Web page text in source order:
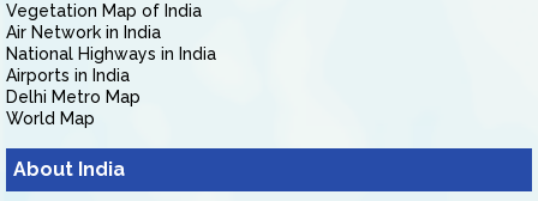
Vegetation Map of India
Air Network in India
National Highways in India
Airports in India
Delhi Metro Map
World Map
About India